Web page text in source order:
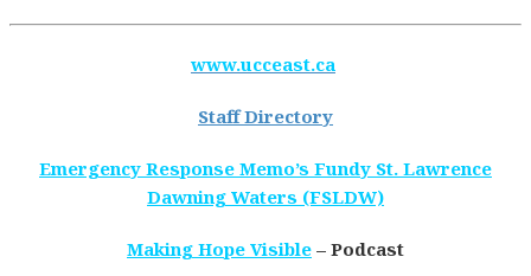
www.ucceast.ca
Staff Directory
Emergency Response Memo’s Fundy St. Lawrence
Dawning Waters (FSLDW)
Making Hope Visible – Podcast